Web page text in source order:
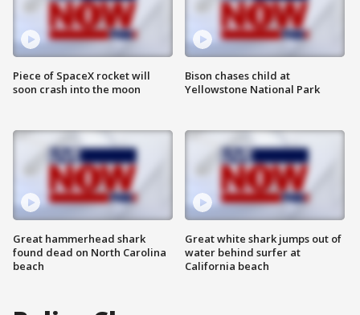
Piece of SpaceX rocket will
soon crash into the moon
Great hammerhead shark
found dead on North Carolina
beach
Bison chases child at
Yellowstone National Park
Great white shark jumps out of
water behind surfer at
California beach